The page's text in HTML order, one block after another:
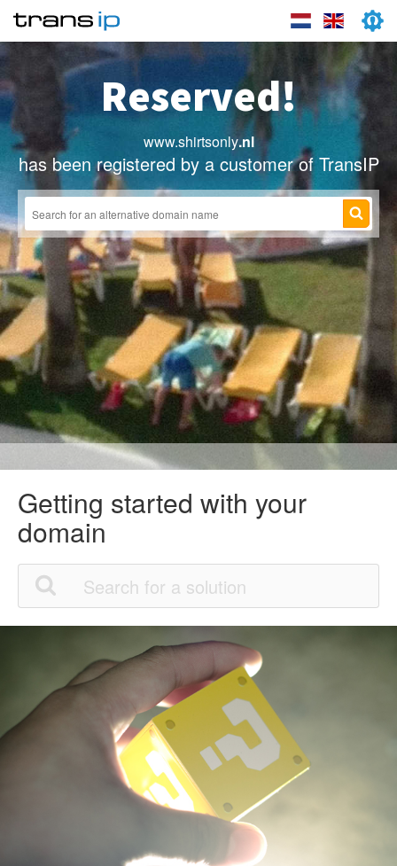
Reserved!
www.shirtsonly.nl
has been registered by a customer of TransIP
Getting started with your
domain